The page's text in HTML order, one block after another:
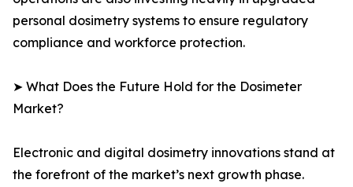
personal dosimetry systems to ensure regulatory
compliance and workforce protection.
➤ What Does the Future Hold for the Dosimeter
Market?
Electronic and digital dosimetry innovations stand at
the forefront of the market’s next growth phase.